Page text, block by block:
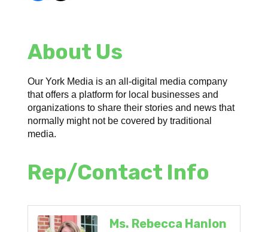
About Us
Our York Media is an all-digital media company
that offers a platform for local businesses and
organizations to share their stories and news that
normally might not be covered by traditional
media.
Rep/Contact Info
Ms. Rebecca Hanlon